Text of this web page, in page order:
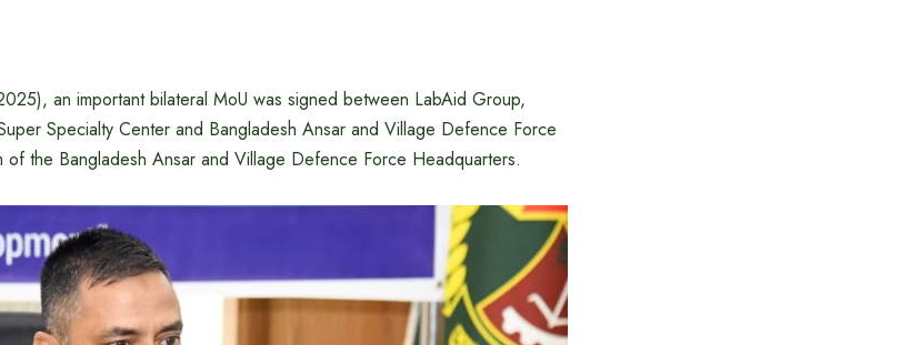
an important bilateral MoU was signed between LabAid Group,
Specialty Center and Bangladesh Ansar and Village Defence Force
the Bangladesh Ansar and Village Defence Force Headquarters.